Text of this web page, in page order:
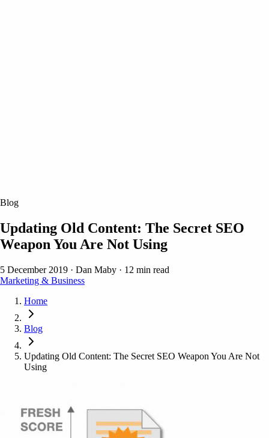
Blog
Updating Old Content: The Secret SEO
Weapon You Are Not Using
5 December 2019 · Dan Maby · 12 min read
Marketing & Business
Home
Blog
Updating Old Content: The Secret SEO Weapon You Are Not
Using